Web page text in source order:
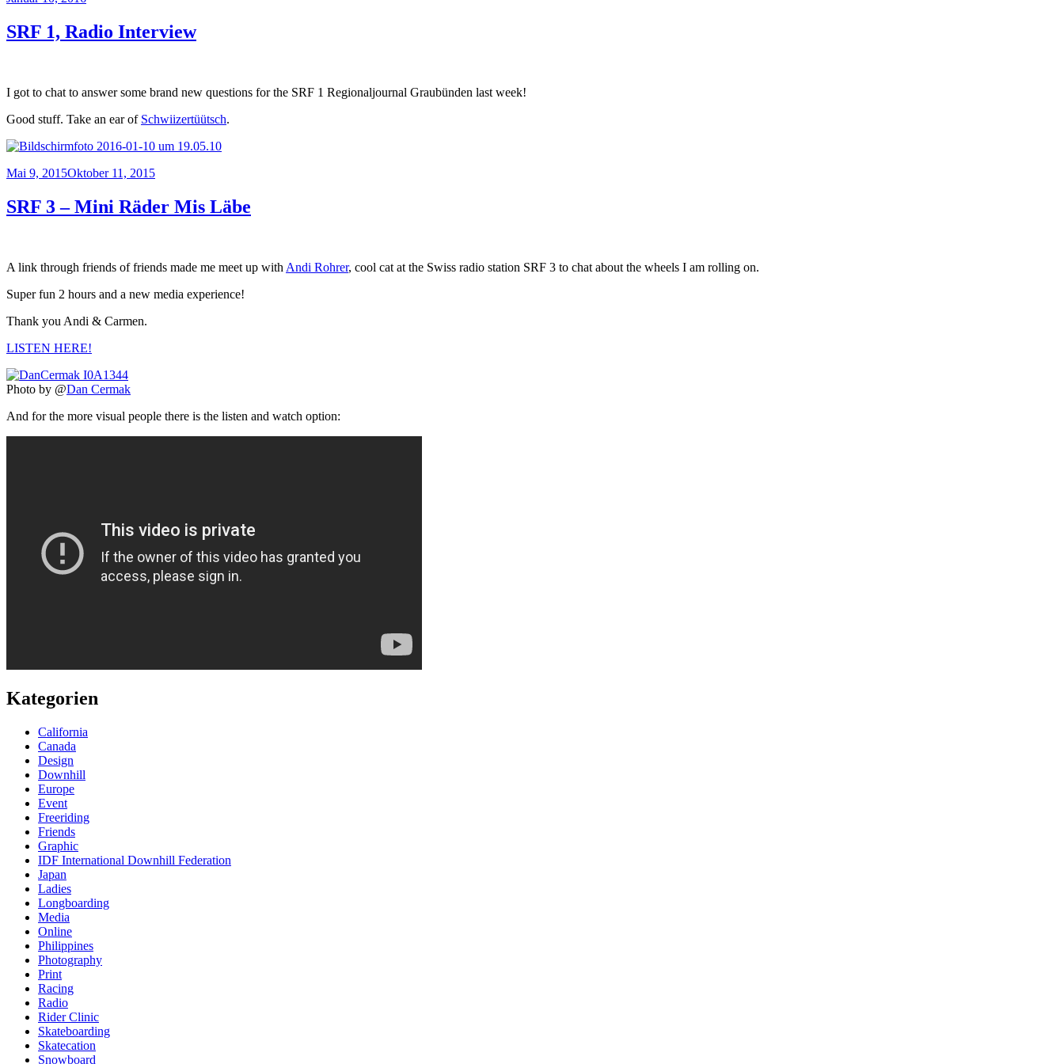
SRF 1, Radio Interview
I got to chat to answer some brand new questions for the SRF 1 Regionaljournal Graubünden last week!
Good stuff. Take an ear of Schwiizertüütsch.
Veröffentlicht
Mai 9, 2015Oktober 11, 2015
SRF 3 – Mini Räder Mis Läbe
A link through friends of friends made me meet up with Andi Rohrer, cool cat at the Swiss radio station SRF 3 to chat about the wheels I am rolling on.
Super fun 2 hours and a new media experience!
Thank you Andi & Carmen.
LISTEN HERE!
Photo by @Dan Cermak
And for the more visual people there is the listen and watch option:
Kategorien
California
Canada
Design
Downhill
Europe
Event
Freeriding
Friends
Graphic
IDF International Downhill Federation
Japan
Ladies
Longboarding
Media
Online
Philippines
Photography
Print
Racing
Radio
Rider Clinic
Skateboarding
Skatecation
Snowboard